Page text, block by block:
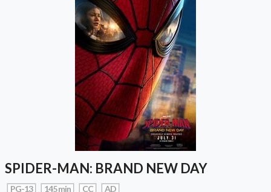
SPIDER-MAN: BRAND NEW DAY
PG-13 145 min CC AD